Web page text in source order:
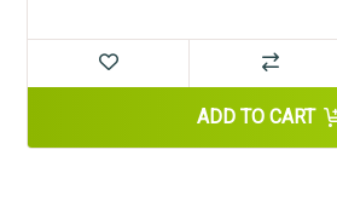
ADD TO CART